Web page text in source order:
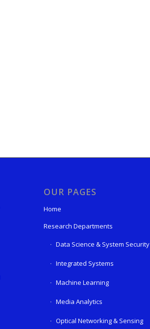
OUR PAGES
Home
Research Departments
Data Science & System Security
Integrated Systems
Machine Learning
Media Analytics
Optical Networking & Sensing